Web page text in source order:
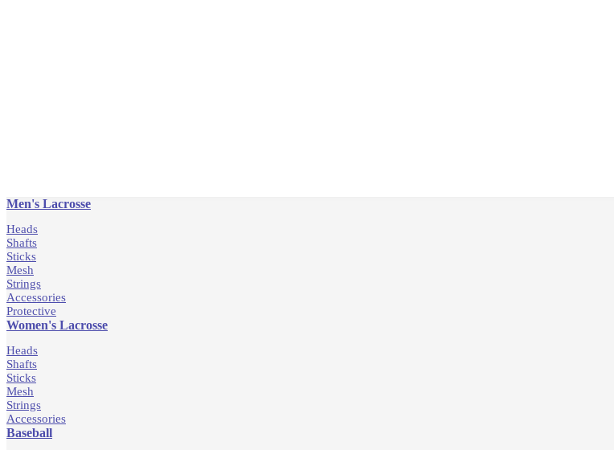
Men's Lacrosse
Heads
Shafts
Sticks
Mesh
Strings
Accessories
Protective
Women's Lacrosse
Heads
Shafts
Sticks
Mesh
Strings
Accessories
Baseball